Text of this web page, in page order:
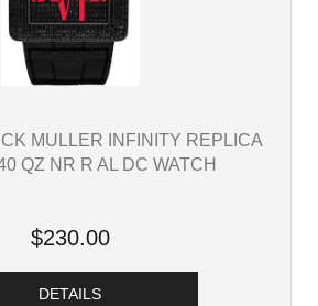
MULLER INFINITY REPLICA
QZ NR R AL DC WATCH
$230.00
DETAILS